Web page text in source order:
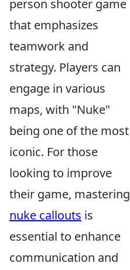
person shooter game
that emphasizes
teamwork and
strategy. Players can
engage in various
maps, with "Nuke"
being one of the most
iconic. For those
looking to improve
their game, mastering
nuke callouts is
essential to enhance
communication and